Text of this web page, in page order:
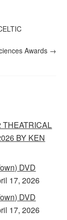
Awards →
THEATRICAL
BY KEN
DVD
17, 2026
DVD
17, 2026